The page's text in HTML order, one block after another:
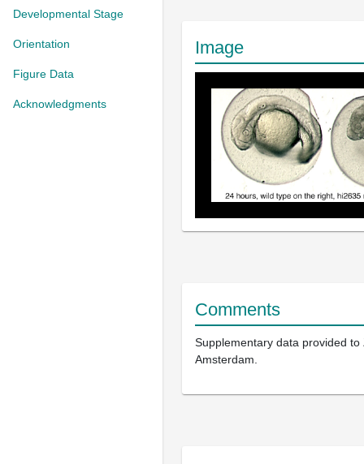
Developmental Stage
Orientation
Figure Data
Acknowledgments
Image
Comments
Supplementary data provided to
Amsterdam.